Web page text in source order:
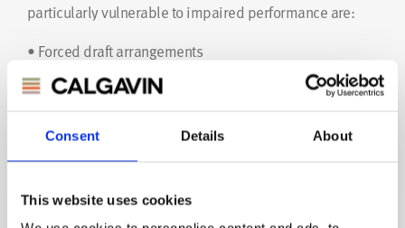
Consent Details About
This website uses cookies
particularly vulnerable to impaired performance are:
• Forced draft arrangements
• Restricted approach areas
• Close temperature approach (e.g. process outlet
temperature requirement <10K above maximum ambient
An example of a restricted approach area is where a